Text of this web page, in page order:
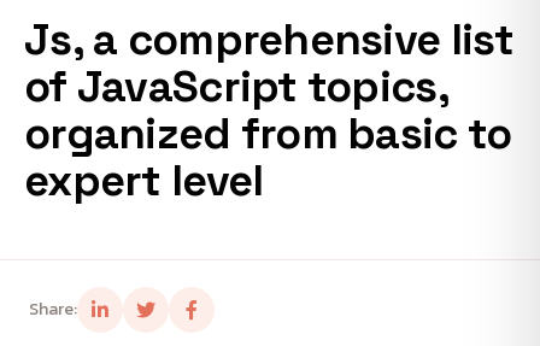
Js, a comprehensive list
of JavaScript topics,
organized from basic to
expert level
Share: